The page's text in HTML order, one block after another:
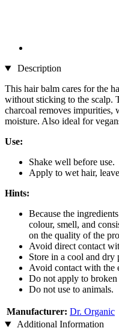
Description
This hair balm cares for the
without sticking to the scalp.
charcoal removes impurities,
moisture. Also ideal for
Use:
Shake well before use.
Apply to wet hair,
Hints:
Because the
colour, smell, and
on the quality of the
Avoid direct contact
Store in a cool and dry
Avoid contact with the
Do not apply to
Do not use to animals.
Manufacturer: Dr. Organic
Additional Information